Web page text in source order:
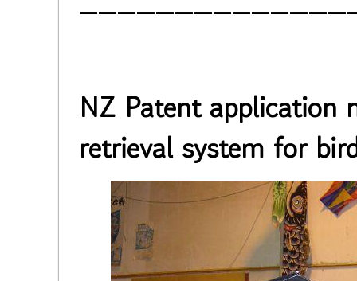
NZ Patent application
retrieval system for